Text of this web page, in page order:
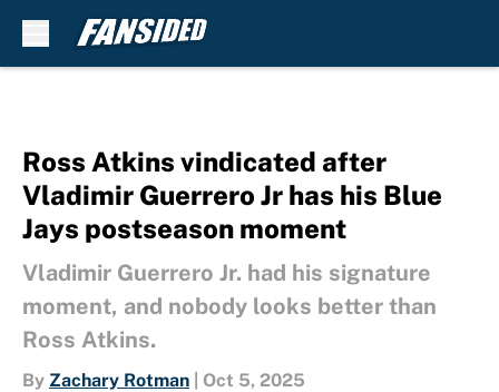
Ross Atkins vindicated after
Vladimir Guerrero Jr has his Blue
Jays postseason moment
Vladimir Guerrero Jr. had his signature
moment, and nobody looks better than
Ross Atkins.
By Zachary Rotman Oct 5, 2025